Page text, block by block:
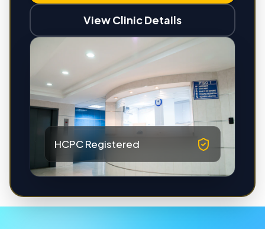
View Clinic Details
HCPC Registered